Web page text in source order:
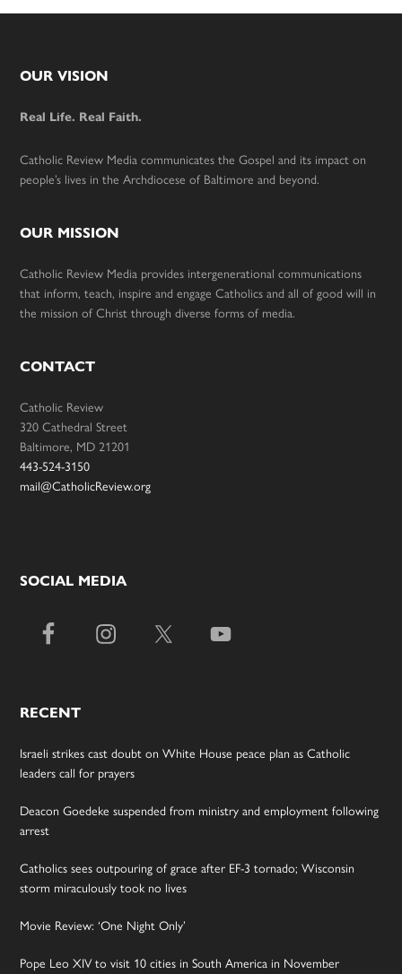
Footer
OUR VISION
Real Life. Real Faith.
Catholic Review Media communicates the Gospel and its impact on
people’s lives in the Archdiocese of Baltimore and beyond.
OUR MISSION
Catholic Review Media provides intergenerational communications
that inform, teach, inspire and engage Catholics and all of good will in
the mission of Christ through diverse forms of media.
CONTACT
Catholic Review
320 Cathedral Street
Baltimore, MD 21201
443-524-3150
mail@CatholicReview.org
SOCIAL MEDIA
RECENT
Israeli strikes cast doubt on White House peace plan as Catholic
leaders call for prayers
Deacon Goedeke suspended from ministry and employment following
arrest
Catholics sees outpouring of grace after EF-3 tornado; Wisconsin
storm miraculously took no lives
Movie Review: ‘One Night Only’
Pope Leo XIV to visit 10 cities in South America in November